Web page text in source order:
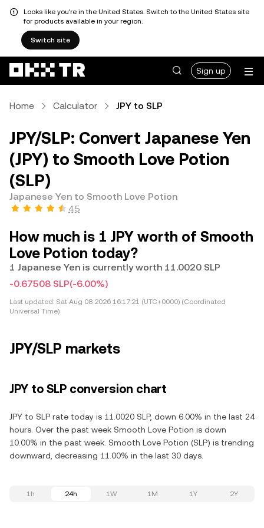
Looks like you're in the United States. Switch to the United States site
for products available in your region.
Switch site
Sign up
Home Calculator JPY to SLP
JPY/SLP: Convert Japanese Yen
(JPY) to Smooth Love Potion
(SLP)
Japanese Yen to Smooth Love Potion
4.5
How much is 1 JPY worth of Smooth
Love Potion today?
1 Japanese Yen is currently worth 11.0020 SLP
-0.67508 SLP(-6.00%)
Last updated: Sat Aug 08 2026 16:17:21 (UTC+0000) (Coordinated
Universal Time)
JPY/SLP markets
JPY to SLP conversion chart
JPY to SLP rate today is 11.0020 SLP, down 6.00% in the last 24
hours. Over the past week Smooth Love Potion is down
10.00% in the past week. Smooth Love Potion (SLP) is trending
downward, decreasing 11.00% in the last 30 days.
1h 24h 1W 1M 1Y 2Y